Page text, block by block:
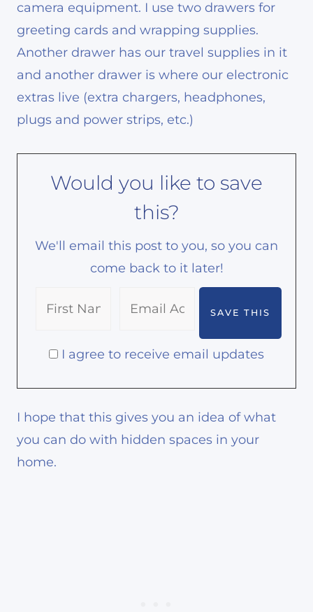
camera equipment. I use two drawers for
greeting cards and wrapping supplies.
Another drawer has our travel supplies in it
and another drawer is where our electronic
extras live (extra chargers, headphones,
plugs and power strips, etc.)
Would you like to save
this?
We'll email this post to you, so you can
come back to it later!
I agree to receive email updates
I hope that this gives you an idea of what
you can do with hidden spaces in your
home.